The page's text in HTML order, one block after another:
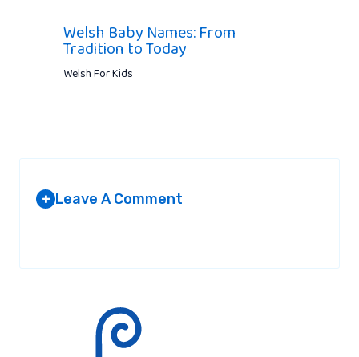
Welsh Baby Names: From
Tradition to Today
Welsh For Kids
+ Leave A Comment